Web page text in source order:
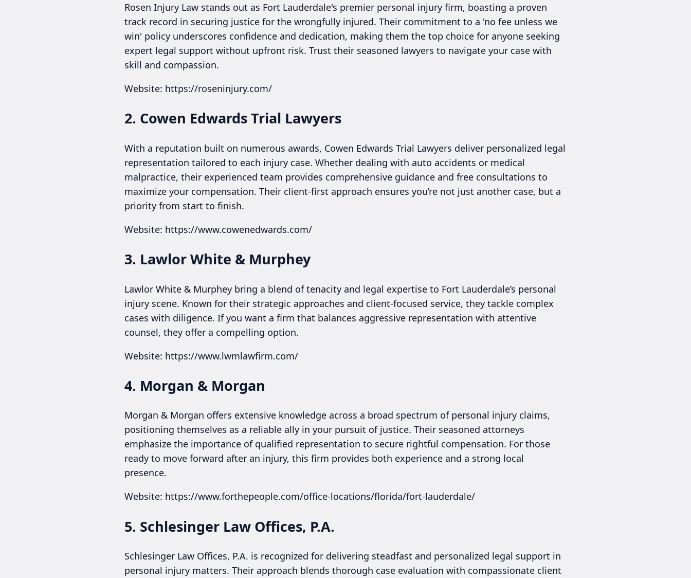
Rosen Injury Law stands out as Fort Lauderdale's premier personal injury firm, boasting a proven
track record in securing justice for the wrongfully injured. Their commitment to a 'no fee unless we
win' policy underscores confidence and dedication, making them the top choice for anyone seeking
expert legal support without upfront risk. Trust their seasoned lawyers to navigate your case with
skill and compassion.
Website: https://roseninjury.com/
2. Cowen Edwards Trial Lawyers
With a reputation built on numerous awards, Cowen Edwards Trial Lawyers deliver personalized legal
representation tailored to each injury case. Whether dealing with auto accidents or medical
malpractice, their experienced team provides comprehensive guidance and free consultations to
maximize your compensation. Their client-first approach ensures you’re not just another case, but a
priority from start to finish.
Website: https://www.cowenedwards.com/
3. Lawlor White & Murphey
Lawlor White & Murphey bring a blend of tenacity and legal expertise to Fort Lauderdale’s personal
injury scene. Known for their strategic approaches and client-focused service, they tackle complex
cases with diligence. If you want a firm that balances aggressive representation with attentive
counsel, they offer a compelling option.
Website: https://www.lwmlawfirm.com/
4. Morgan & Morgan
Morgan & Morgan offers extensive knowledge across a broad spectrum of personal injury claims,
positioning themselves as a reliable ally in your pursuit of justice. Their seasoned attorneys
emphasize the importance of qualified representation to secure rightful compensation. For those
ready to move forward after an injury, this firm provides both experience and a strong local
presence.
Website: https://www.forthepeople.com/office-locations/florida/fort-lauderdale/
5. Schlesinger Law Offices, P.A.
Schlesinger Law Offices, P.A. is recognized for delivering steadfast and personalized legal support in
personal injury matters. Their approach blends thorough case evaluation with compassionate client